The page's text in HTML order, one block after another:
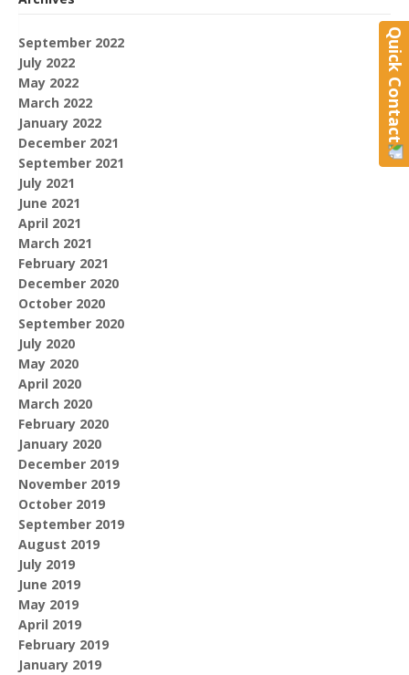
September 2022
July 2022
May 2022
March 2022
January 2022
December 2021
September 2021
July 2021
June 2021
April 2021
March 2021
February 2021
December 2020
October 2020
September 2020
July 2020
May 2020
April 2020
March 2020
February 2020
January 2020
December 2019
November 2019
October 2019
September 2019
August 2019
July 2019
June 2019
May 2019
April 2019
February 2019
January 2019
Quick Contact